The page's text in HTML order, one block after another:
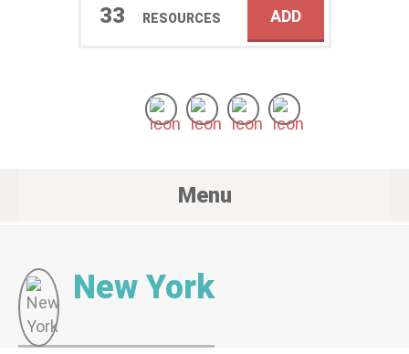
33 RESOURCES ADD
Menu
New York